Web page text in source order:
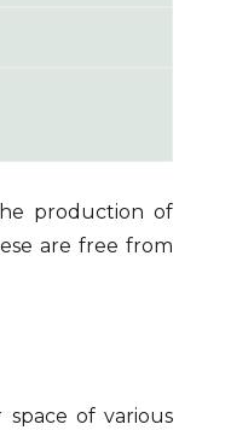
production of
are free from
of various